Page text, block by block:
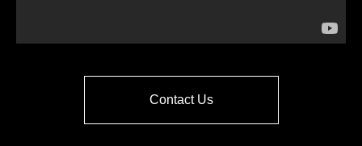
Contact Us